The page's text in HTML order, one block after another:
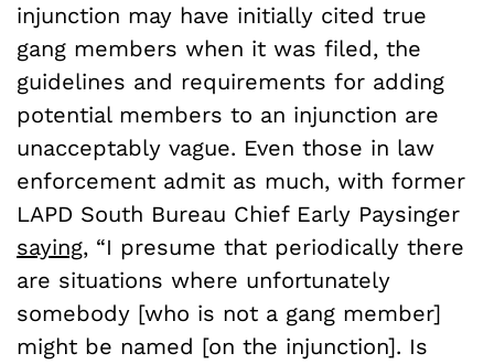
injunction may have initially cited true
gang members when it was filed, the
guidelines and requirements for adding
potential members to an injunction are
unacceptably vague. Even those in law
enforcement admit as much, with former
LAPD South Bureau Chief Early Paysinger
saying, “I presume that periodically there
are situations where unfortunately
somebody [who is not a gang member]
might be named [on the injunction]. Is